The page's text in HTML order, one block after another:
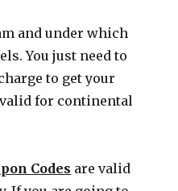
and under which
You just need to
to get your
for continental
Codes are valid